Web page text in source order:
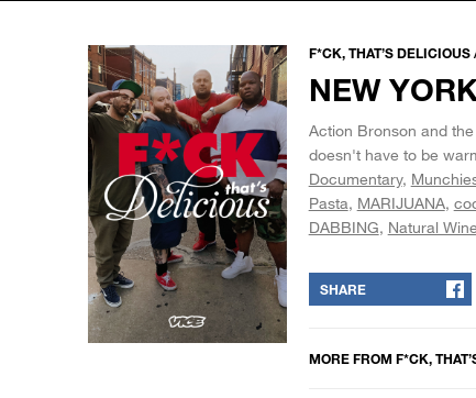
F*CK, THAT’S DELICIOUS
NEW
Action Bronson and
doesn't have to be
Documentary
Pasta MARIJUANA
DABBING Natural Wine
SHARE
MORE FROM F*CK,